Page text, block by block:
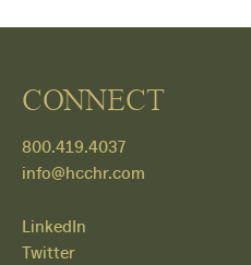
CONNECT
800.419.4037
info@hcchr.com
LinkedIn
Twitter